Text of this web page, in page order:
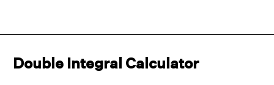
Double Integral Calculator